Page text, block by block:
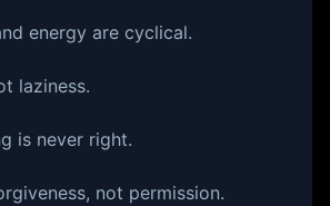
energy are cyclical.
laziness.
is never right.
not permission.